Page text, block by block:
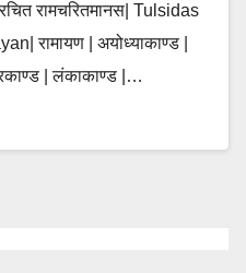
रामचरितमानस| Tulsidas
रामायण | अयोध्याकाण्ड |
| लंकाकाण्ड |…